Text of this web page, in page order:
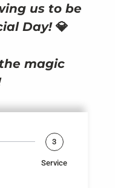
us to be
Day! 💎
magic
3
Service